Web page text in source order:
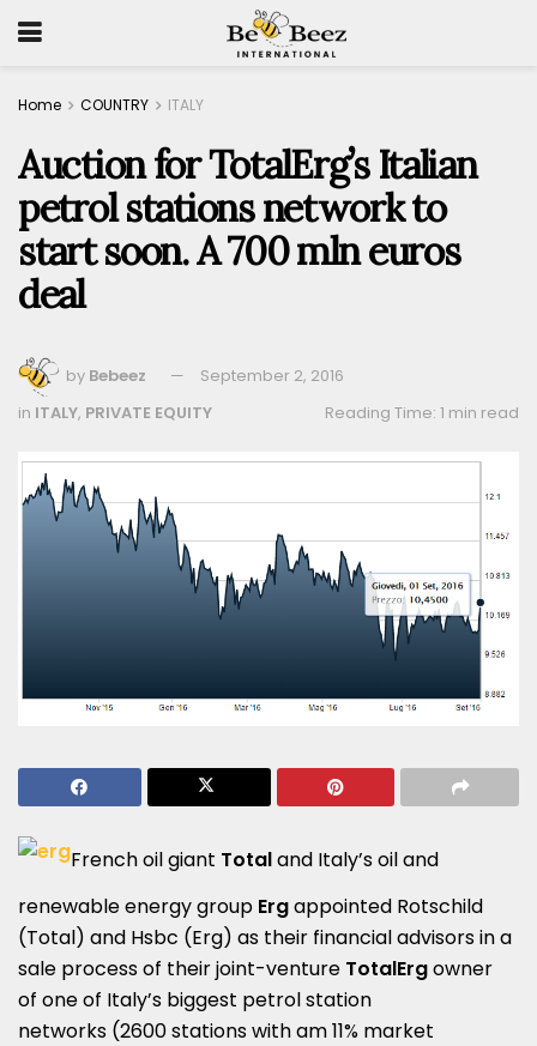
Home COUNTRY ITALY
Auction for TotalErg’s Italian
petrol stations network to
start soon. A 700 mln euros
deal
by Bebeez
September 2, 2016
Reading Time: 1 min read
in ITALY, PRIVATE EQUITY
French oil giant Totaland Italy’s oil and
renewable energy group Ergappointed Rotschild
(Total) and Hsbc (Erg) as their financial advisors in a
sale process of their joint-venture TotalErgowner
of one of Italy’s biggest petrol station
networks (2600 stations with am 11% market